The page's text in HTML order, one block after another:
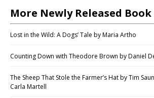
More Newly Released
Lost in the Wild: A Dogs’ Tale by Maria Artho
Counting Down with Theodore Brown by Daniel
The Sheep That Stole the Farmer’s Hat by Tim
Carla Martell